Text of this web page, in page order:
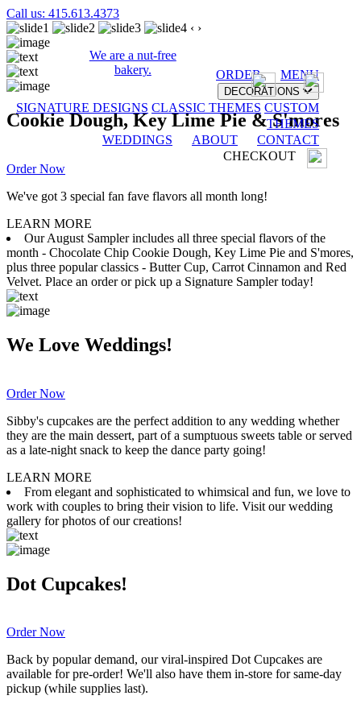
Call us: 415.613.4373
We are a nut-free
bakery.
ORDER MENU
DECORATIONS
SIGNATURE DESIGNS CLASSIC THEMES CUSTOM
THEMES
WEDDINGS
ABOUT
CONTACT
CHECKOUT
‹ ›
Cookie Dough, Key Lime Pie & S'mores
Order Now
We've got 3 special fan fave flavors all month long!
LEARN MORE
Our August Sampler includes all three special flavors of the
month - Chocolate Chip Cookie Dough, Key Lime Pie and S'mores,
plus three popular classics - Butter Cup, Carrot Cinnamon and Red
Velvet. Place an order or pick up a Signature Sampler today!
We Love Weddings!
Order Now
Sibby's cupcakes are the perfect addition to any wedding whether
they are the main dessert, part of a sumptuous sweets table or served
as a late-night snack to keep the dance party going!
LEARN MORE
From elegant and sophisticated to whimsical and fun, we love to
work with couples to bring their vision to life. Visit our wedding
gallery for photos of our creations!
Dot Cupcakes!
Order Now
Back by popular demand, our viral-inspired Dot Cupcakes are
available for pre-order! We'll also have them in-store for same-day
pickup (while supplies last).